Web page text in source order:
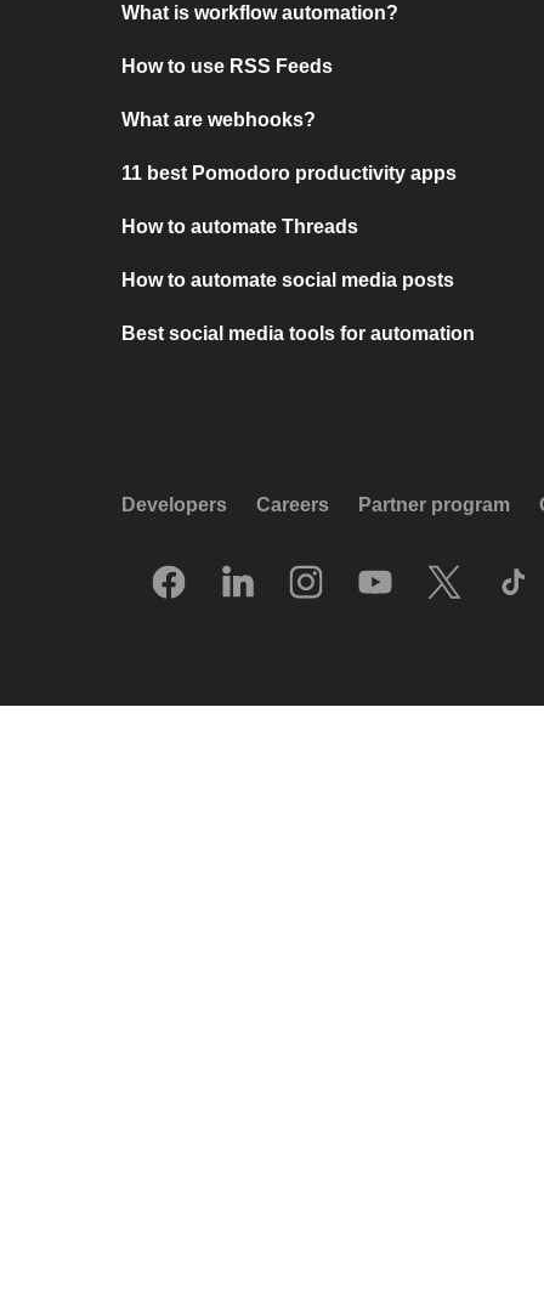
What is workflow automation?
How to use RSS Feeds
What are webhooks?
11 best Pomodoro productivity apps
How to automate Threads
How to automate social media posts
Best social media tools for automation
Developers Careers Partner program